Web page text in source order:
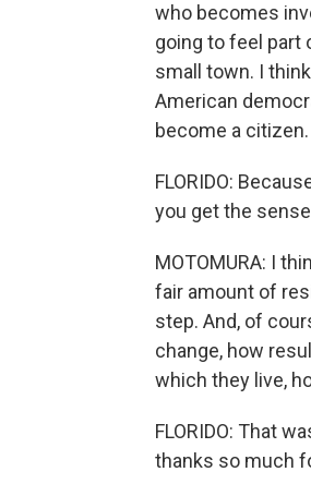
who becomes
going to feel part
small town. I
American
become a citizen.
FLORIDO:
you get the
MOTOMURA: I
fair amount of
step. And, of
change, how
which they live,
FLORIDO: That
thanks so much